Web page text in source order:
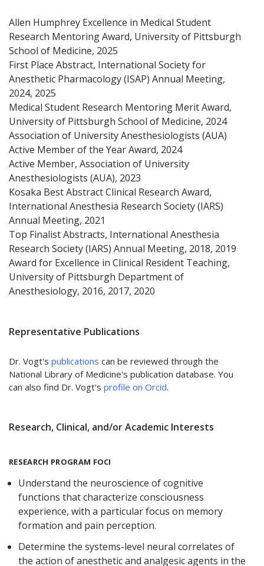
Allen Humphrey Excellence in Medical Student
Research Mentoring Award, University of Pittsburgh
School of Medicine, 2025
First Place Abstract, International Society for
Anesthetic Pharmacology (ISAP) Annual Meeting,
2024, 2025
Medical Student Research Mentoring Merit Award,
University of Pittsburgh School of Medicine, 2024
Association of University Anesthesiologists (AUA)
Active Member of the Year Award, 2024
Active Member, Association of University
Anesthesiologists (AUA), 2023
Kosaka Best Abstract Clinical Research Award,
International Anesthesia Research Society (IARS)
Annual Meeting, 2021
Top Finalist Abstracts, International Anesthesia
Research Society (IARS) Annual Meeting, 2018, 2019
Award for Excellence in Clinical Resident Teaching,
University of Pittsburgh Department of
Anesthesiology, 2016, 2017, 2020
Representative Publications
Dr. Vogt's publications can be reviewed through the
National Library of Medicine's publication database. You
can also find Dr. Vogt's profile on Orcid.
Research, Clinical, and/or Academic Interests
RESEARCH PROGRAM FOCI
Understand the neuroscience of cognitive
functions that characterize consciousness
experience, with a particular focus on memory
formation and pain perception.
Determine the systems-level neural correlates of
the action of anesthetic and analgesic agents in the